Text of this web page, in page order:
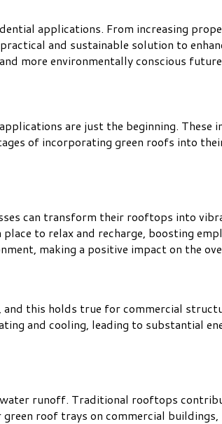
applications. From increasing
and sustainable solution to
more environmentally conscious
are just the beginning. These
of incorporating green roofs into
can transform their rooftops into
to relax and recharge, boosting
making a positive impact on the
this holds true for commercial
and cooling, leading to substantial
runoff. Traditional rooftops
roof trays on commercial